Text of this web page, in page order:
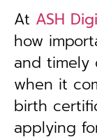
At ASH
how
and timely
when it
birth
applying